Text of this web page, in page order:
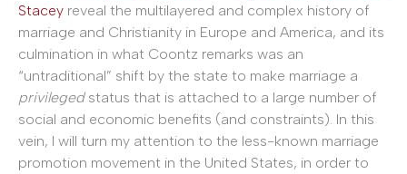
Stacey reveal the multilayered and complex history of
marriage and Christianity in Europe and America, and its
culmination in what Coontz remarks was an
“untraditional” shift by the state to make marriage a
privilegedstatus that is attached to a large number of
social and economic benefits (and constraints). In this
vein, I will turn my attention to the less-known marriage
promotion movement in the United States, in order to